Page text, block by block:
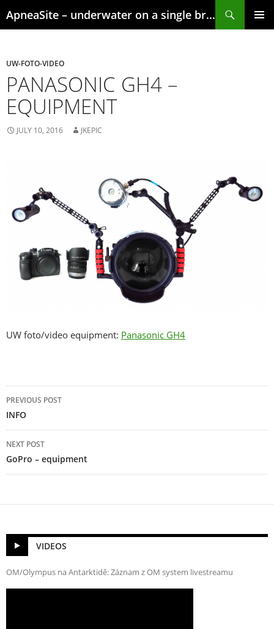
to
ApneaSite – underwater on a single breath
UW-FOTO-VIDEO
PANASONIC GH4 –
EQUIPMENT
JULY 10, 2016 JKEPIC
UW foto/video equipment: Panasonic GH4
navigation
PREVIOUS POST
INFO
NEXT POST
GoPro – equipment
VIDEOS
OM/Olympus na Antarktidě: Záznam z OM system livestreamu